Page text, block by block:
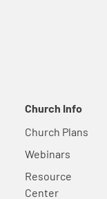
Church Info
Church Plans
Webinars
Resource
Center